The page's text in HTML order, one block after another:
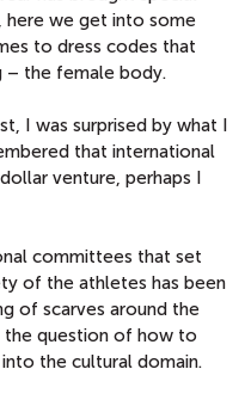
we get into some
to dress codes that
– the female body.
I was surprised by what I
that international
venture, perhaps I
committees that set
of the athletes has been
of scarves around the
the question of how to
the cultural domain.